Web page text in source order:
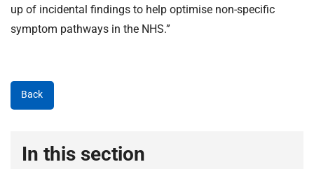
up of incidental findings to help optimise non-specific
symptom pathways in the NHS.”
Back
In this section